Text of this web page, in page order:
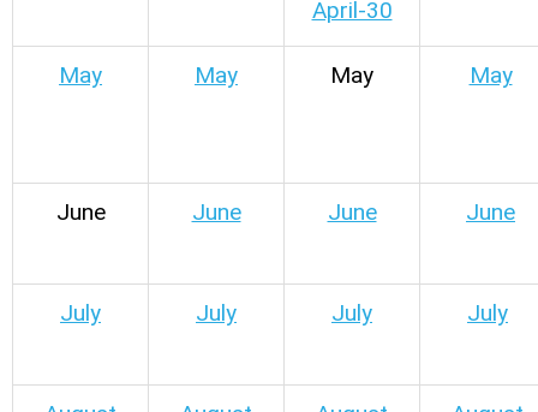
April-30
May May May May
June June June June
July July July July